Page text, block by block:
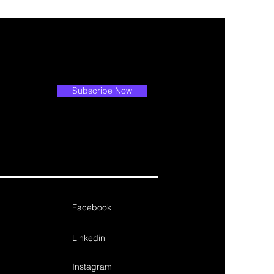
Subscribe Now
Facebook
Linkedin
Instagram